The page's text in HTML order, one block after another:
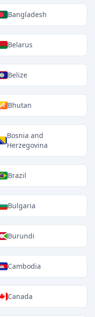
Bangladesh
Belarus
Belize
Bhutan
Bosnia and
Herzegovina
Brazil
Bulgaria
Burundi
Cambodia
Canada